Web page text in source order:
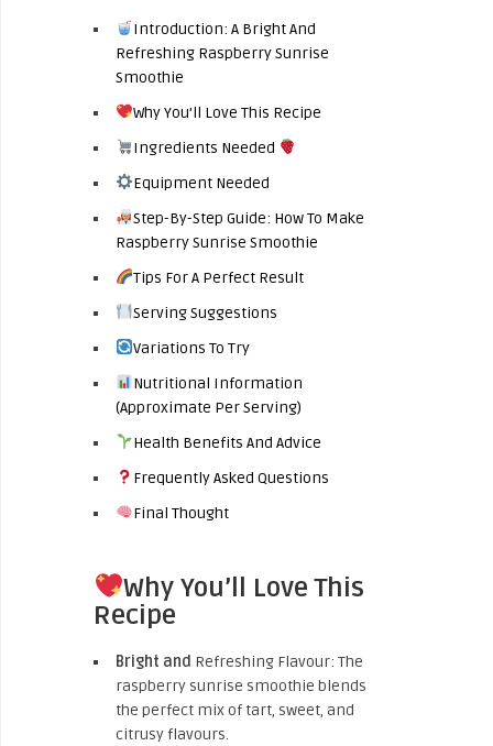
Introduction: A Bright And
Refreshing Raspberry Sunrise
Smoothie
Why You’ll Love This Recipe
Ingredients Needed
Equipment Needed
Step-By-Step Guide: How To Make
Raspberry Sunrise Smoothie
Tips For A Perfect Result
Serving Suggestions
Variations To Try
Nutritional Information
(Approximate Per Serving)
Health Benefits And Advice
Frequently Asked Questions
Final Thought
Why You’ll Love This
Recipe
Bright and Refreshing Flavour: The
raspberry sunrise smoothie blends
the perfect mix of tart, sweet, and
citrusy flavours.